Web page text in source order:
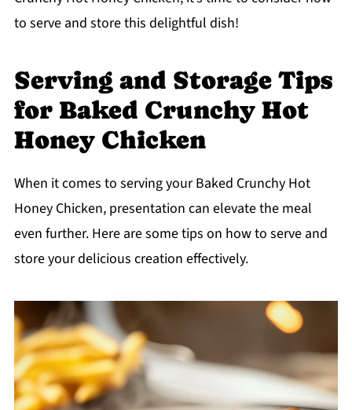
to serve and store this delightful dish!
Serving and Storage Tips
for Baked Crunchy Hot
Honey Chicken
When it comes to serving your Baked Crunchy Hot
Honey Chicken, presentation can elevate the meal
even further. Here are some tips on how to serve and
store your delicious creation effectively.